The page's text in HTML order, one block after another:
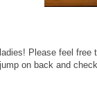
Please feel free
on back and